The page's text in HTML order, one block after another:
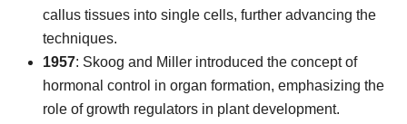
callus tissues into single cells, further advancing the
techniques.
1957: Skoog and Miller introduced the concept of
hormonal control in organ formation, emphasizing the
role of growth regulators in plant development.